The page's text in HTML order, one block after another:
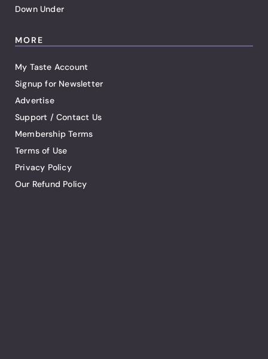
Down Under
MORE
My Taste Account
Signup for Newsletter
Advertise
Support / Contact Us
Membership Terms
Terms of Use
Privacy Policy
Our Refund Policy